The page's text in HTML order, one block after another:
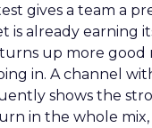
gives a team a
is already earning
up more good
in. A channel
shows the
in the whole mix,